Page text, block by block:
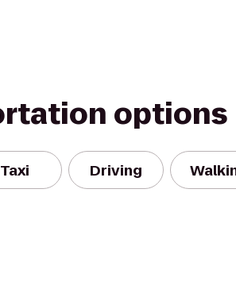
options
Taxi Driving